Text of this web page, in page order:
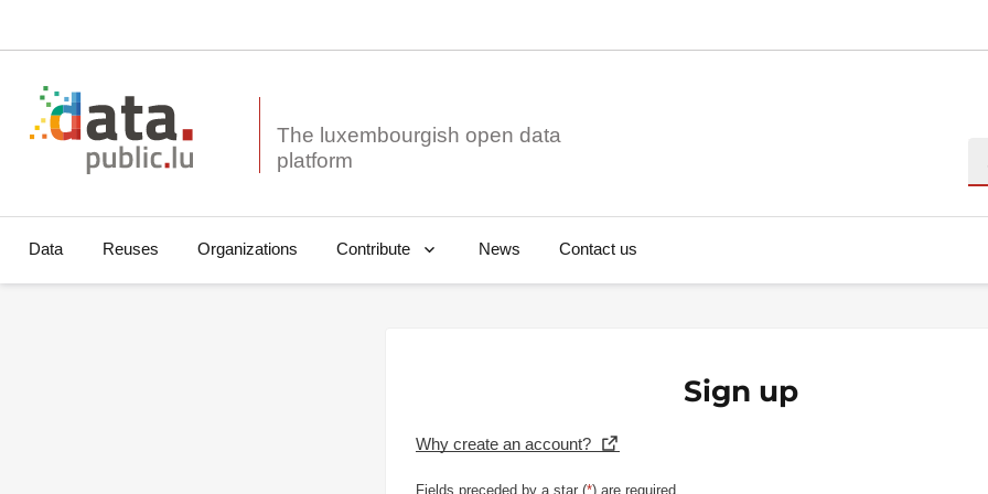
The luxembourgish open data
Data Reuses Organizations Contribute News Contact us
Sign up
Why create an account?
Fields preceded by a star (*) are required.